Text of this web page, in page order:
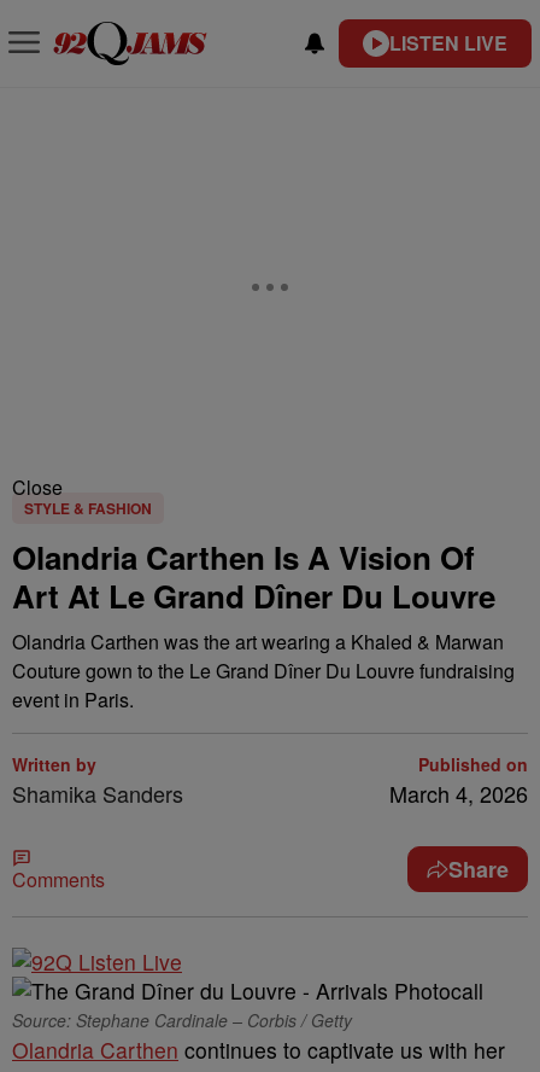
LISTEN LIVE
Close
STYLE & FASHION
Olandria Carthen Is A Vision Of
Art At Le Grand Dîner Du Louvre
Olandria Carthen was the art wearing a Khaled & Marwan
Couture gown to the Le Grand Dîner Du Louvre fundraising
event in Paris.
Written by
Shamika Sanders
Published on
March 4, 2026
Comments Share
Source: Stephane Cardinale – Corbis / Getty
Olandria Carthen continues to captivate us with her